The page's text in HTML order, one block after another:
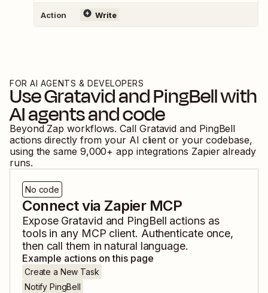
Action Write
FOR AI AGENTS & DEVELOPERS
UseGratavidandPingBellwith
AI agents and code
Beyond Zap workflows. Call Gratavid and PingBell
actions directly from your AI client or your codebase,
using the same 9,000+ app integrations Zapier already
runs.
No code
Connect via Zapier MCP
Expose Gratavid and PingBell actions as
tools in any MCP client. Authenticate once,
then call them in natural language.
Example actions on this page
Create a New Task
Notify PingBell